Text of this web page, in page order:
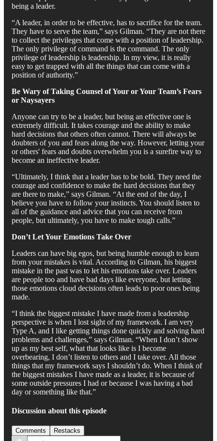
being a leader.
“A leader, in order to be effective, has to sacrifice for the team.
They have to serve the team,” says Gilman. “They are not there
to collect the privileges that come with a position of leadership.
The only privilege of command is the command. The only
privilege of leadership is leadership. In my view, it is really
easy to get trapped with all the things that can come with a
position of authority.”
Be Wary of Taking Counsel of Your or Your Team’s Fears
or Naysayers
Anyone can try to be a leader, but being an effective one is
extremely difficult. It takes courage and the ability to make
hard decisions that others often cannot. There will always be
doubters of you and fears along the way. However, letting your
or others' fears and doubts overwhelm you is a surefire way to
become an ineffective leader.
“Ultimately, I think that a leader has to be bold. They need the
courage and confidence to make the hard decisions that they
are there to make,” says Gilman. “At the end of the day, I
believe you have to follow your instincts. You should listen to
all of the guidance and advice that you can receive from
people, but ultimately, you have to make tough calls.”
Don’t Let Your Emotions Take Over
Leaders can have big egos, but being humble enough to learn
from your mistakes is vital. According to Gilman, his biggest
mistake in the past was to let his emotions take over. Leaders
are people too and have bad days like everyone, but letting
those emotions cloud decisions often leads to poor ones being
made.
“I think the biggest mistake I have made from a leadership
perspective is when I lost sight of my framework. I am very
Type A, and I like getting things done quickly and solving hard
problems and challenges,” says Gilman. “When I don’t show
up as my best self, what that looks like is I become
overbearing, I don’t listen to others and I take over. All those
things that my framework says I shouldn’t do. When I think of
the biggest mistakes I have made as a leader, it is because of
some outside pressures I had or because I was having a bad
day or something like that.”
Discussion about this episode
Comments Restacks